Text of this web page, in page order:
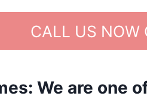
CALL US
We are one